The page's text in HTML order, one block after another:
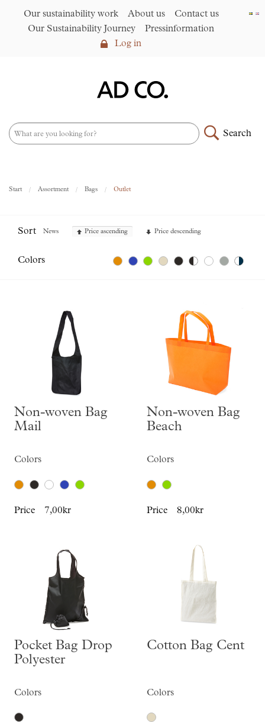
Our sustainability work About us
Contact us
Our Sustainability Journey
Pressinformation
Log in
Search
Start Assortment Bags Outlet
Sort News Price ascending Price descending
Colors
Non-woven Bag
Mail
Colors
Price 7,00kr
Non-woven Bag
Beach
Colors
Price 8,00kr
Pocket Bag Drop
Polyester
Colors
Cotton Bag Cent
Colors
Log in
Our sustainability work
made from R-PET fabric
AD CO. trading
Our Sustainability Journey
Pressinformation